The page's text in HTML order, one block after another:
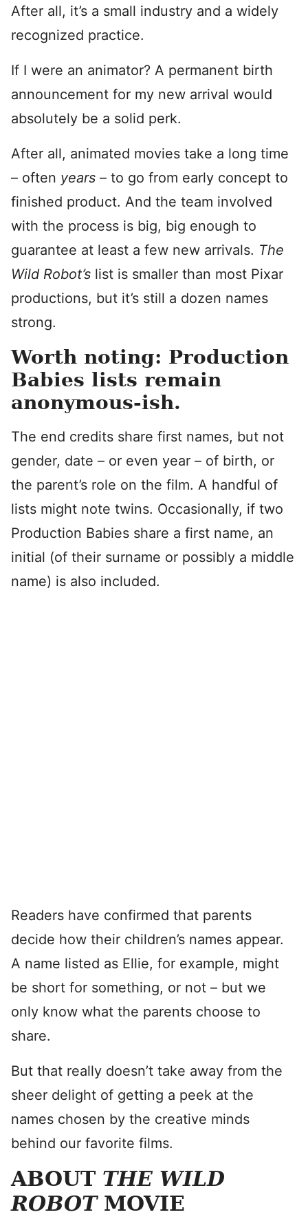
After all, it’s a small industry and a widely
recognized practice.
If I were an animator? A permanent birth
announcement for my new arrival would
absolutely be a solid perk.
After all, animated movies take a long time
– often years – to go from early concept to
finished product. And the team involved
with the process is big, big enough to
guarantee at least a few new arrivals. The
Wild Robot’s list is smaller than most Pixar
productions, but it’s still a dozen names
strong.
Worth noting: Production
Babies lists remain
anonymous-ish.
The end credits share first names, but not
gender, date – or even year – of birth, or
the parent’s role on the film. A handful of
lists might note twins. Occasionally, if two
Production Babies share a first name, an
initial (of their surname or possibly a middle
name) is also included.
Readers have confirmed that parents
decide how their children’s names appear.
A name listed as Ellie, for example, might
be short for something, or not – but we
only know what the parents choose to
share.
But that really doesn’t take away from the
sheer delight of getting a peek at the
names chosen by the creative minds
behind our favorite films.
ABOUT THE WILD
ROBOTMOVIE